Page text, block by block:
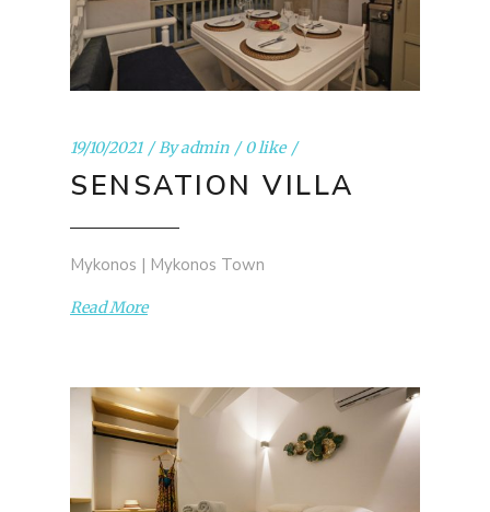
19/10/2021 Byadmin 0 like
SENSATION VILLA
Mykonos | Mykonos Town
Read More